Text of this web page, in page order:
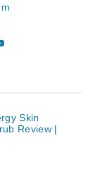
Skin
Review |